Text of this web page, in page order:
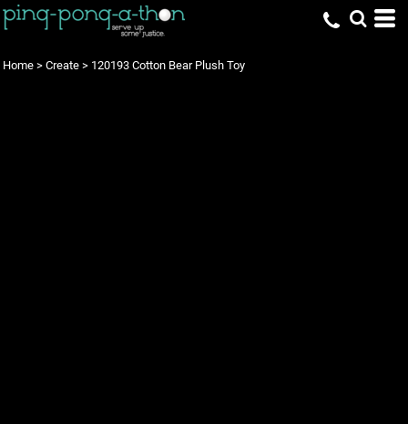
Home > Create > 120193 Cotton Bear Plush Toy